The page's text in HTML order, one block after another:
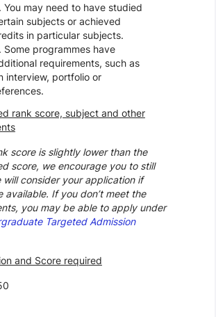
You may need to have studied
subjects or achieved
in particular subjects.
Some programmes have
requirements, such as
interview, portfolio or
rank score, subject and other
score is slightly lower than the
score, we encourage you to still
will consider your application if
available. If you don’t meet the
you may be able to apply under
Targeted Admission
and Score required